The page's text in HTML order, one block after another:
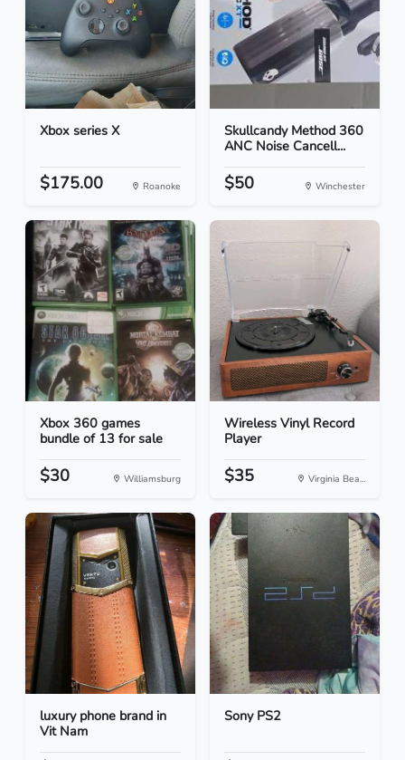
Xbox series X
$175.00 Roanoke
Skullcandy Method 360
ANC Noise Cancell...
$50 Winchester
Xbox 360 games
bundle of 13 for sale
$30 Williamsburg
Wireless Vinyl Record
Player
$35 Virginia Bea...
luxury phone brand in
Vit Nam
Sony PS2